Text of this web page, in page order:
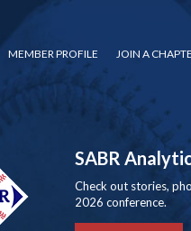
MEMBER PROFILE JOIN A
SABR
Check out stories,
2026 conference.